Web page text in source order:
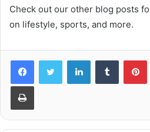
Check out our other blog posts
on lifestyle, sports, and more.
LinkedInTumblr
Print